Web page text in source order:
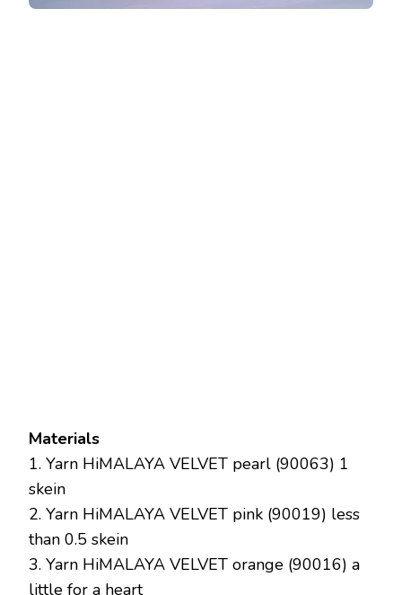
Materials
1. Yarn HiMALAYA VELVET pearl (90063) 1
skein
2. Yarn HiMALAYA VELVET pink (90019) less
than 0.5 skein
3. Yarn HiMALAYA VELVET orange (90016) a
little for a heart